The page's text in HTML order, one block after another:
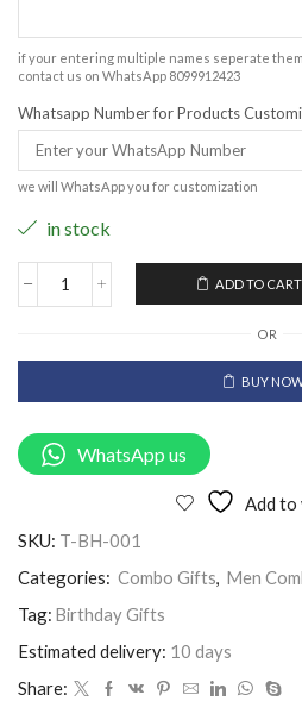
if your entering multiple names seperate
contact us on WhatsApp 8099912423
Whatsapp Number for Products
we will WhatsApp you for customization
in stock
ADD TO CART
OR
BUY
WhatsApp us
Add to
SKU: T-BH-001
Categories: Combo Gifts, Men
Tag: Birthday Gifts
Estimated delivery: 10 days
Share: